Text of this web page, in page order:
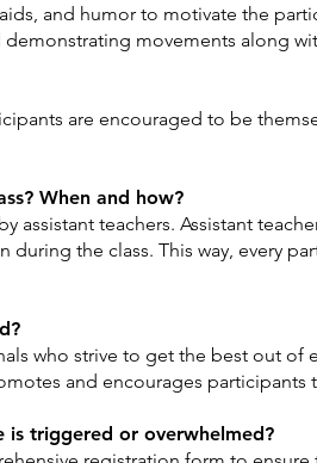
and humor to motivate the
movements along
are encouraged to be
When and how?
assistant teachers. Assistant
the class. This way, every
who strive to get the best out of
and encourages participants
is triggered or overwhelmed?